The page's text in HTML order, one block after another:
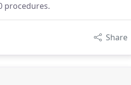
procedures.
Share